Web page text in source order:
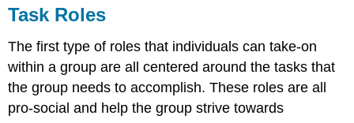
Task Roles
The first type of roles that individuals can take-on
within a group are all centered around the tasks that
the group needs to accomplish. These roles are all
pro-social and help the group strive towards